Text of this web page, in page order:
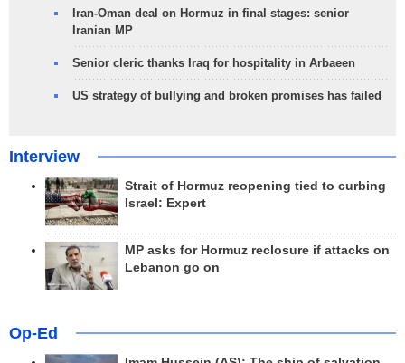
Iran-Oman deal on Hormuz in final stages: senior
Iranian MP
Senior cleric thanks Iraq for hospitality in Arbaeen
US strategy of bullying and broken promises has failed
Interview
Strait of Hormuz reopening tied to curbing
Israel: Expert
MP asks for Hormuz reclosure if attacks on
Lebanon go on
Op-Ed